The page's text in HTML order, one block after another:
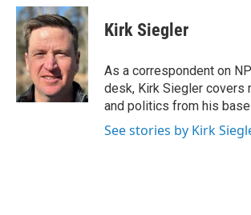
c
e
b
o
o
k
i
t
t
e
r
n
k
e
d
I
n
Kirk Siegler
As a correspondent on
desk, Kirk Siegler covers
and politics from his
See stories by Kirk